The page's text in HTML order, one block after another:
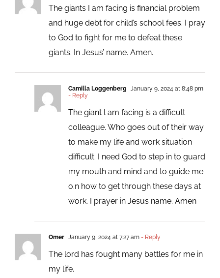
The giants I am facing is financial problem
and huge debt for child’s school fees. I pray
to God to fight for me to defeat these
giants. In Jesus’ name. Amen.
Camilla Loggenberg
January 9, 2024 at 8:48 pm
- Reply
The giant l am facing is a difficult
colleague. Who goes out of their way
to make my life and work situation
difficult. I need God to step in to guard
my mouth and mind and to guide me
o.n how to get through these days at
work. I prayer in Jesus name. Amen
Omer January 9, 2024 at 7:27 am- Reply
The lord has fought many battles for me in
my life.